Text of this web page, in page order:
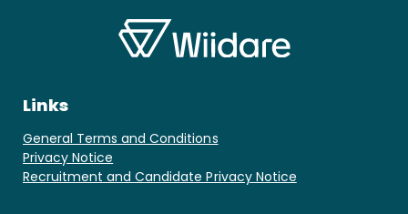
Links
General Terms and Conditions
Privacy Notice
Recruitment and Candidate Privacy Notice